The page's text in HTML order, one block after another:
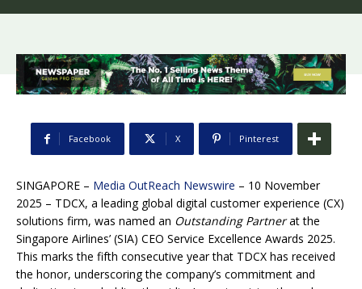
Facebook X Pinterest
SINGAPORE – Media OutReach Newswire – 10 November
2025 – TDCX, a leading global digital customer experience (CX)
solutions firm, was named an Outstanding Partnerat the
Singapore Airlines’ (SIA) CEO Service Excellence Awards 2025.
This marks the fifth consecutive year that TDCX has received
the honor, underscoring the company’s commitment and